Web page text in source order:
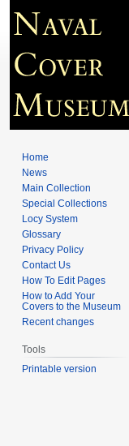
Home
News
Main Collection
Special Collections
Locy System
Glossary
Privacy Policy
Contact Us
How To Edit Pages
How to Add Your
Covers to the Museum
Recent changes
Tools
Printable version